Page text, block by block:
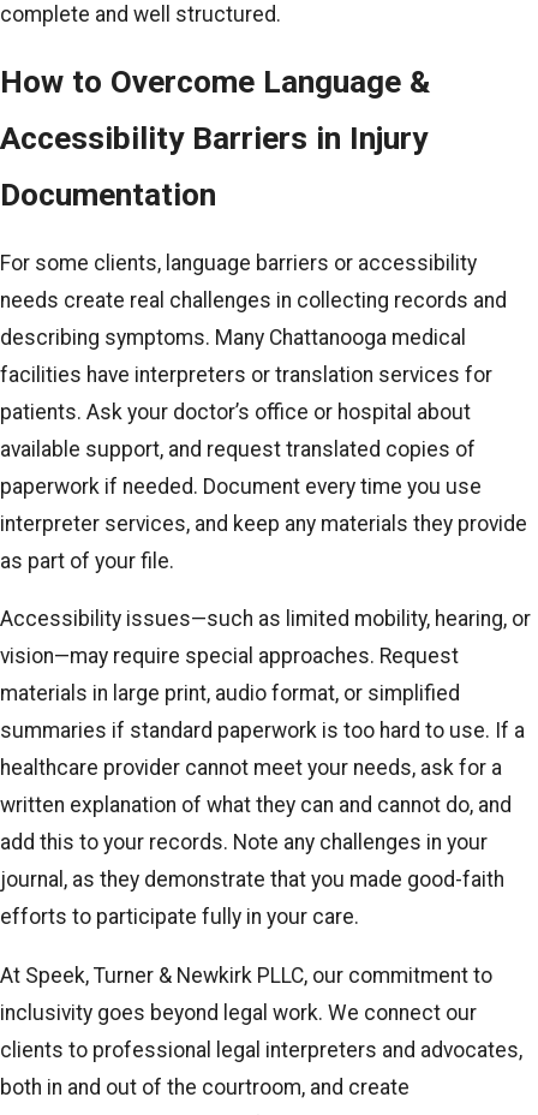
complete and well structured.
How to Overcome Language &
Accessibility Barriers in Injury
Documentation
For some clients, language barriers or accessibility
needs create real challenges in collecting records and
describing symptoms. Many Chattanooga medical
facilities have interpreters or translation services for
patients. Ask your doctor’s office or hospital about
available support, and request translated copies of
paperwork if needed. Document every time you use
interpreter services, and keep any materials they provide
as part of your file.
Accessibility issues—such as limited mobility, hearing, or
vision—may require special approaches. Request
materials in large print, audio format, or simplified
summaries if standard paperwork is too hard to use. If a
healthcare provider cannot meet your needs, ask for a
written explanation of what they can and cannot do, and
add this to your records. Note any challenges in your
journal, as they demonstrate that you made good-faith
efforts to participate fully in your care.
At Speek, Turner & Newkirk PLLC, our commitment to
inclusivity goes beyond legal work. We connect our
clients to professional legal interpreters and advocates,
both in and out of the courtroom, and create